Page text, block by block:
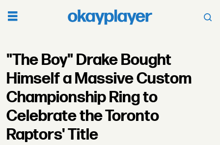
"The Boy" Drake Bought
Himself a Massive Custom
Championship Ring to
Celebrate the Toronto
Raptors' Title